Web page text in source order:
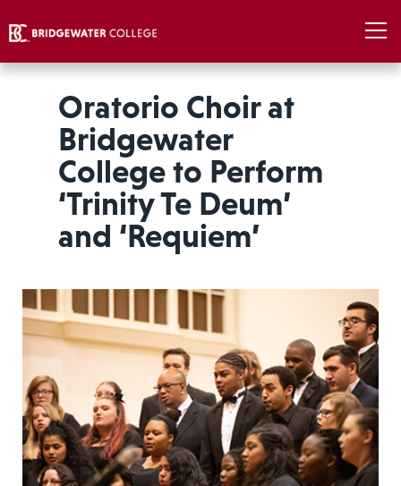
Oratorio Choir at
Bridgewater
College to Perform
‘Trinity Te Deum’
and ‘Requiem’